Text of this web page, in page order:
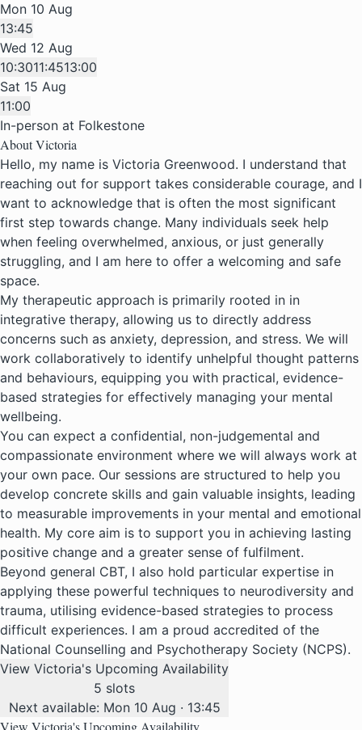
Mon 10 Aug
13:45
Wed 12 Aug
10:3011:4513:00
Sat 15 Aug
11:00
In-person at Folkestone
About Victoria
Hello, my name is Victoria Greenwood. I understand that
reaching out for support takes considerable courage, and I
want to acknowledge that is often the most significant
first step towards change. Many individuals seek help
when feeling overwhelmed, anxious, or just generally
struggling, and I am here to offer a welcoming and safe
space.
My therapeutic approach is primarily rooted in in
integrative therapy, allowing us to directly address
concerns such as anxiety, depression, and stress. We will
work collaboratively to identify unhelpful thought patterns
and behaviours, equipping you with practical, evidence-
based strategies for effectively managing your mental
wellbeing.
You can expect a confidential, non-judgemental and
compassionate environment where we will always work at
your own pace. Our sessions are structured to help you
develop concrete skills and gain valuable insights, leading
to measurable improvements in your mental and emotional
health. My core aim is to support you in achieving lasting
positive change and a greater sense of fulfilment.
Beyond general CBT, I also hold particular expertise in
applying these powerful techniques to neurodiversity and
trauma, utilising evidence-based strategies to process
difficult experiences. I am a proud accredited of the
National Counselling and Psychotherapy Society (NCPS).
View Victoria's Upcoming Availability
5 slots
Next available: Mon 10 Aug · 13:45
View Victoria's Upcoming Availability